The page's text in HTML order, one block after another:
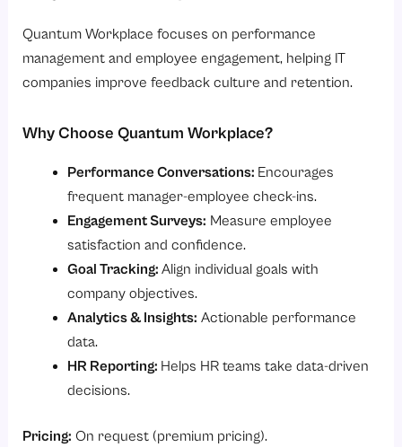
Quantum Workplace focuses on performance
management and employee engagement, helping IT
companies improve feedback culture and retention.
Why Choose Quantum Workplace?
Performance Conversations: Encourages
frequent manager-employee check-ins.
Engagement Surveys: Measure employee
satisfaction and confidence.
Goal Tracking: Align individual goals with
company objectives.
Analytics & Insights: Actionable performance
data.
HR Reporting: Helps HR teams take data-driven
decisions.
Pricing: On request (premium pricing).